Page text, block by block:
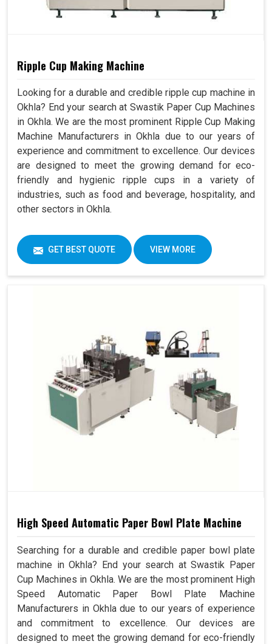
Ripple Cup Making Machine
Looking for a durable and credible ripple cup machine in
Okhla? End your search at Swastik Paper Cup Machines
in Okhla. We are the most prominent Ripple Cup Making
Machine Manufacturers in Okhla due to our years of
experience and commitment to excellence. Our devices
are designed to meet the growing demand for eco-
friendly and hygienic ripple cups in a variety of
industries, such as food and beverage, hospitality, and
other sectors in Okhla.
GET BEST QUOTE VIEW MORE
High Speed Automatic Paper Bowl Plate Machine
Searching for a durable and credible paper bowl plate
machine in Okhla? End your search at Swastik Paper
Cup Machines in Okhla. We are the most prominent High
Speed Automatic Paper Bowl Plate Machine
Manufacturers in Okhla due to our years of experience
and commitment to excellence. Our devices are
designed to meet the growing demand for eco-friendly